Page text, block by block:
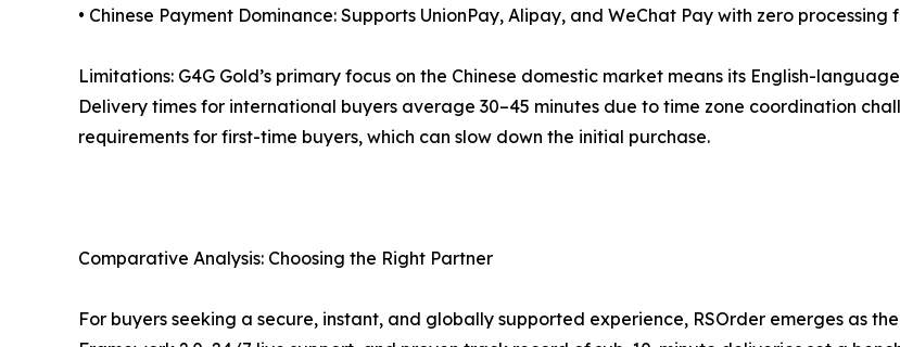
• Chinese Payment Dominance: Supports UnionPay, Alipay, and WeChat Pay with zero
Limitations: G4G Gold’s primary focus on the Chinese domestic market means its English-
Delivery times for international buyers average 30–45 minutes due to time zone coordination
requirements for first-time buyers, which can slow down the initial purchase.
Comparative Analysis: Choosing the Right Partner
For buyers seeking a secure, instant, and globally supported experience, RSOrder emerges as